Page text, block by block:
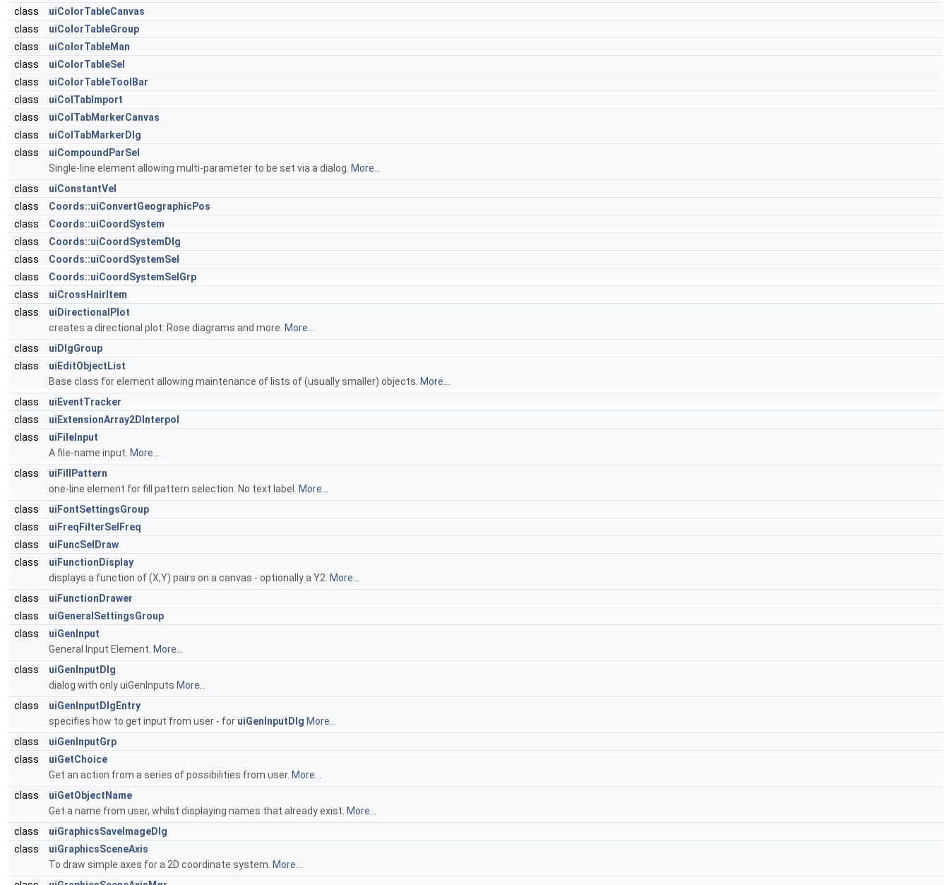
class
uiColorTableCanvas
class
uiColorTableGroup
class
uiColorTableMan
class
uiColorTableSel
class
uiColorTableToolBar
class
uiColTabImport
class
uiColTabMarkerCanvas
class
uiColTabMarkerDlg
class
uiCompoundParSel
Single-line element allowing multi-parameter to be set via a dialog. More...
class
uiConstantVel
class
Coords::uiConvertGeographicPos
class
Coords::uiCoordSystem
class
Coords::uiCoordSystemDlg
class
Coords::uiCoordSystemSel
class
Coords::uiCoordSystemSelGrp
class
uiCrossHairItem
class
uiDirectionalPlot
creates a directional plot: Rose diagrams and more. More...
class
uiDlgGroup
class
uiEditObjectList
Base class for element allowing maintenance of lists of (usually smaller) objects. More...
class
uiEventTracker
class
uiExtensionArray2DInterpol
class
uiFileInput
A file-name input. More...
class
uiFillPattern
one-line element for fill pattern selection. No text label.
More...
class
uiFontSettingsGroup
class
uiFreqFilterSelFreq
class
uiFuncSelDraw
class
uiFunctionDisplay
displays a function of (X,Y) pairs on a canvas - optionally a Y2. More...
class
uiFunctionDrawer
class
uiGeneralSettingsGroup
class
uiGenInput
General Input Element. More...
class
uiGenInputDlg
dialog with only uiGenInputs More...
class
uiGenInputDlgEntry
specifies how to get input from user - for uiGenInputDlg More...
class
uiGenInputGrp
class
uiGetChoice
Get an action from a series of possibilities from user. More...
class
uiGetObjectName
Get a name from user, whilst displaying names that already exist. More...
class
uiGraphicsSaveImageDlg
class
uiGraphicsSceneAxis
To draw simple axes for a 2D coordinate system. More...